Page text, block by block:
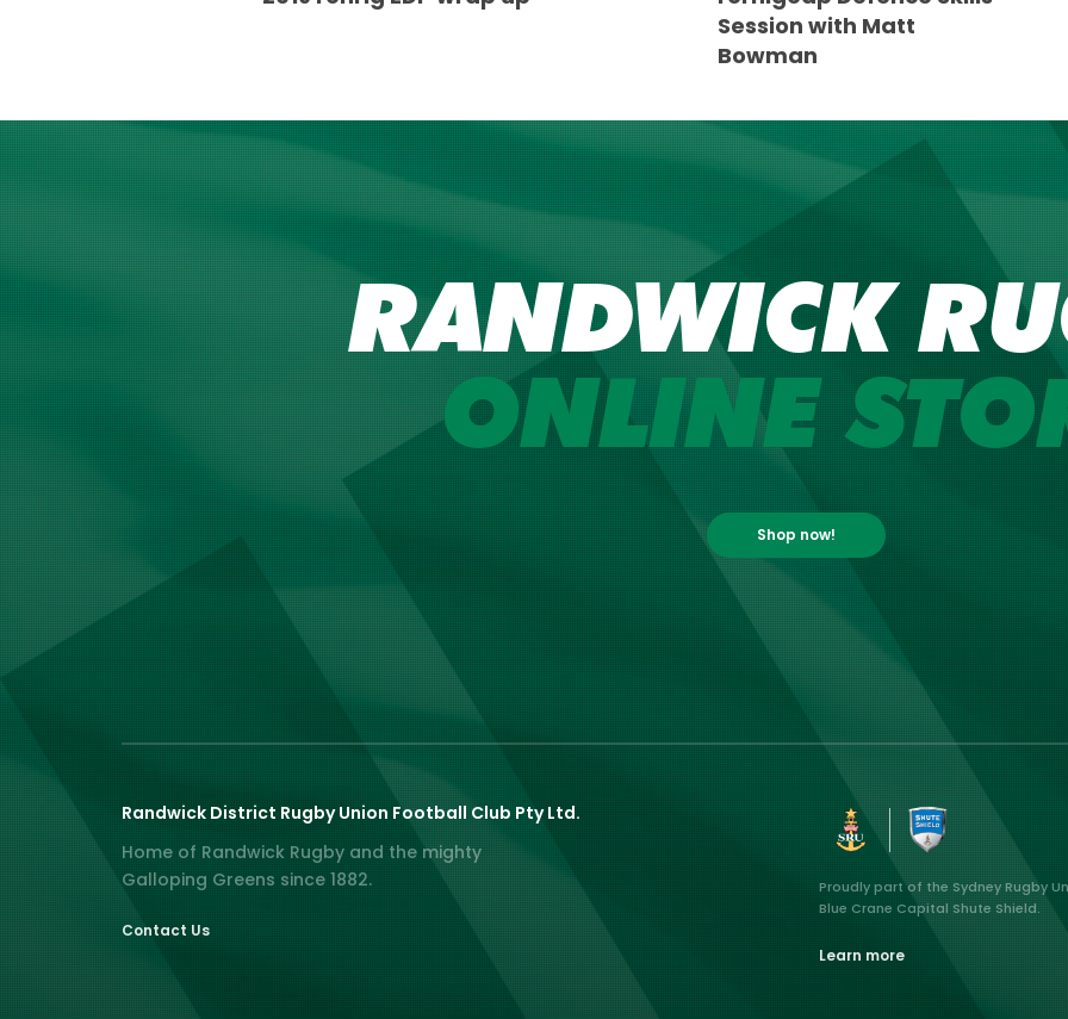
Session with Matt
Bowman
RANDWICK
ONLINE
Shop now!
Randwick District Rugby Union Football Club Pty Ltd.
Home of Randwick Rugby and the mighty
Galloping Greens since 1882.
Contact Us
Proudly part of the Sydney Rugby
Blue Crane Capital Shute Shield.
Learn more